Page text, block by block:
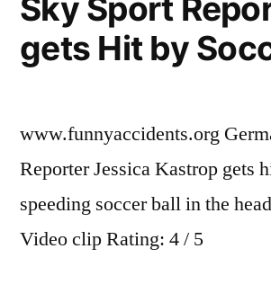
Sky Sport
gets Hit by
www.funnyaccidents.org
Reporter Jessica Kastrop gets
speeding soccer ball in the
Video clip Rating: 4 / 5